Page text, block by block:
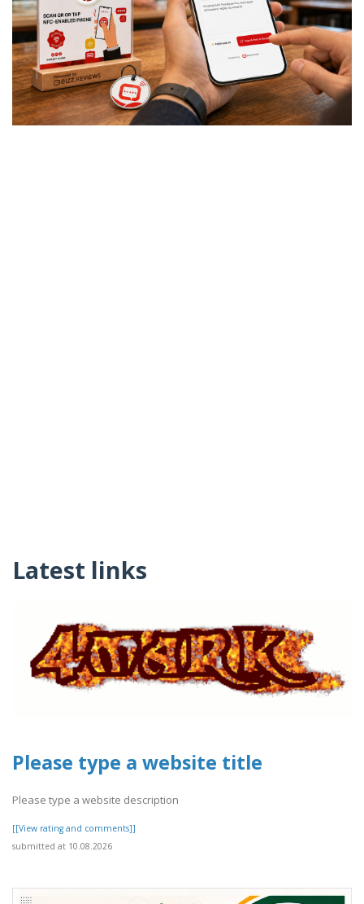
Latest links
Please type a website title
Please type a website description
[[View rating and comments]]
submitted at 10.08.2026